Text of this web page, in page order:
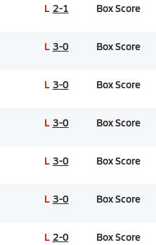
L 2-1 Box Score
L 3-0 Box Score
L 3-0 Box Score
L 3-0 Box Score
L 3-0 Box Score
L 3-0 Box Score
L 2-0 Box Score